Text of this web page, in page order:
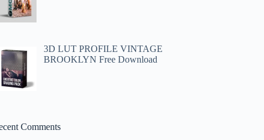
3D LUT PROFILE VINTAGE
BROOKLYN Free Download
Comments